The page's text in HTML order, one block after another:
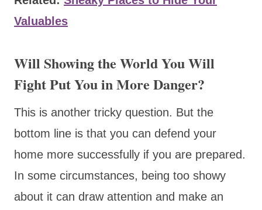
Valuables
Will Showing the World You Will
Fight Put You in More Danger?
This is another tricky question. But the
bottom line is that you can defend your
home more successfully if you are prepared.
In some circumstances, being too showy
about it can draw attention and make an